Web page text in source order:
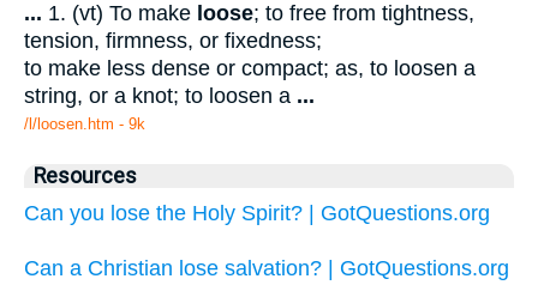
... 1. (vt) To make loose; to free from tightness,
tension, firmness, or fixedness;
to make less dense or compact; as, to loosen a
string, or a knot; to loosen a ...
/l/loosen.htm - 9k
Resources
Can you lose the Holy Spirit? | GotQuestions.org
Can a Christian lose salvation? | GotQuestions.org